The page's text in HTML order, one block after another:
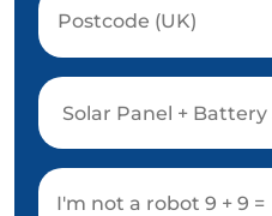
I'm not a robot 9 + 9 =